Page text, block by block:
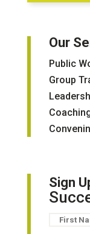
Our
Public
Group
Sign